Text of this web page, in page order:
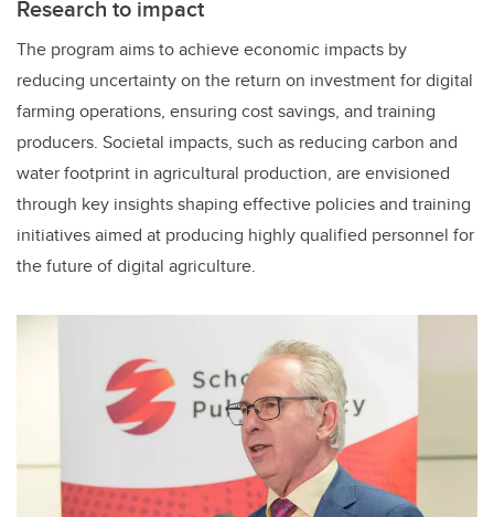
Research to impact
The program aims to achieve economic impacts by
reducing uncertainty on the return on investment for digital
farming operations, ensuring cost savings, and training
producers. Societal impacts, such as reducing carbon and
water footprint in agricultural production, are envisioned
through key insights shaping effective policies and training
initiatives aimed at producing highly qualified personnel for
the future of digital agriculture.